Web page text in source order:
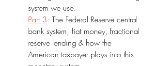
system we use.
Part 3: The Federal Reserve central
bank system, fiat money, fractional
reserve lending & how the
American taxpayer plays into this